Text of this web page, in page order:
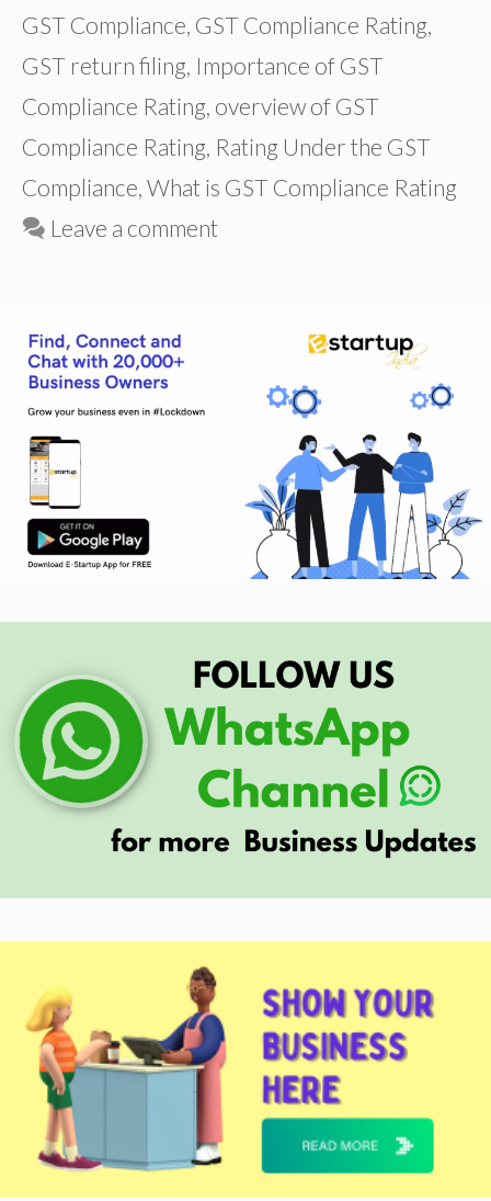
GST Compliance, GST Compliance Rating,
GST return filing, Importance of GST
Compliance Rating, overview of GST
Compliance Rating, Rating Under the GST
Compliance, What is GST Compliance Rating
Leave a comment